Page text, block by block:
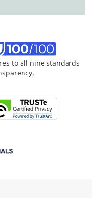
to all nine standards